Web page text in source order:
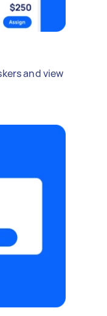
and view